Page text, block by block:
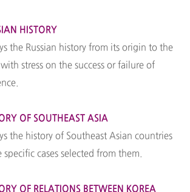
HISTORY
the Russian history from its origin to the
stress on the success or failure of
OF SOUTHEAST ASIA
the history of Southeast Asian countries
cases selected from them.
OF RELATIONS BETWEEN KOREA